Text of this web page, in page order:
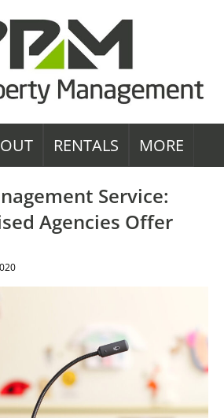
RENTALS MORE
Service:
Agencies Offer